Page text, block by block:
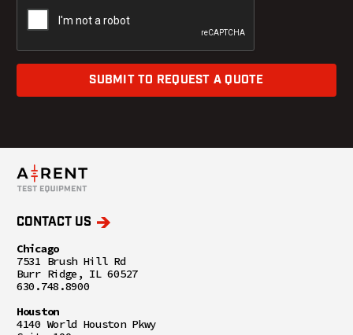
SUBMIT TO REQUEST A QUOTE
CONTACT US
Chicago
7531 Brush Hill Rd
Burr Ridge, IL 60527
630.748.8900
Houston
4140 World Houston Pkwy